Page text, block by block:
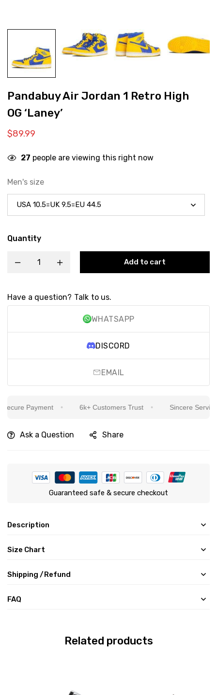
Pandabuy Air Jordan 1 Retro High
OG ‘Laney’
$89.99
27 people are viewing this right now
Men's size
Quantity
Add to cart
Have a question? Talk to us.
WHATSAPP
DISCORD
EMAIL
Payment 6k+ Customers Trust Sincere Service
Ask a Question Share
Guaranteed safe & secure checkout
Description
Size Chart
Shipping /Refund
FAQ
Related products